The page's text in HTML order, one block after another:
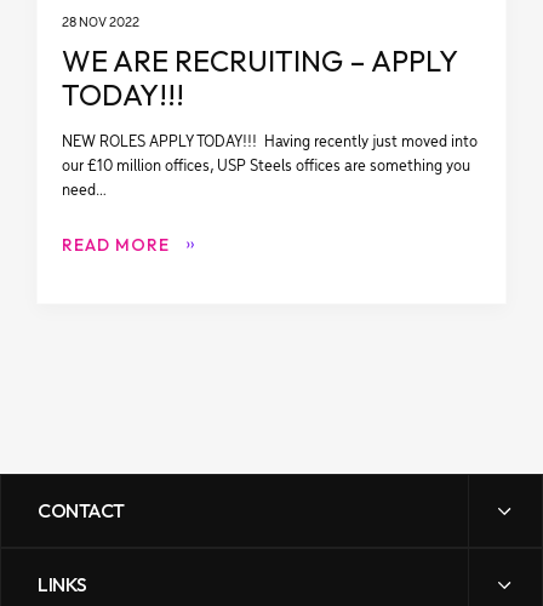
28 NOV 2022
WE ARE RECRUITING – APPLY
TODAY!!!
NEW ROLES APPLY TODAY!!! Having recently just moved into
our £10 million offices, USP Steels offices are something you
need…
READ MORE
CONTACT
sales@uspsteels.com
LINKS